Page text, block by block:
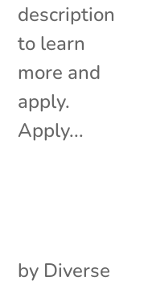
description
to learn
more and
apply.
Apply...
by Diverse